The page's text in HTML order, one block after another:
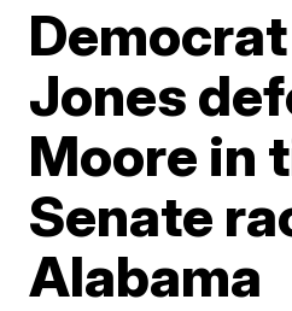
Jones
Moore in
Senate
Alabama